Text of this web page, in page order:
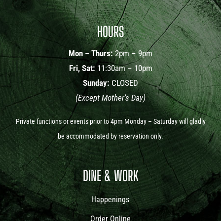
HOURS
Mon – Thurs:2pm – 9pm
Fri, Sat: 11:30am – 10pm
Sunday: CLOSED
(Except Mother’s Day)
Private functions or events prior to 4pm Monday – Saturday will gladly
be accommodated by reservation only.
DINE & WORK
Happenings
Order Online